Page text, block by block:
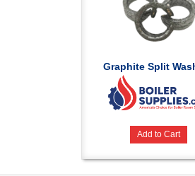
Graphite Split
Add to Cart